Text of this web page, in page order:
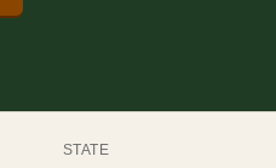
STATE